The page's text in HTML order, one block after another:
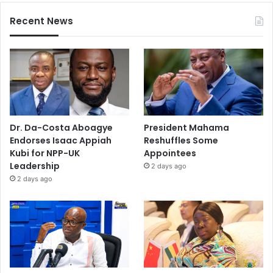
Recent News
Dr. Da-Costa Aboagye
Endorses Isaac Appiah
Kubi for NPP-UK
Leadership
2 days ago
President Mahama
Reshuffles Some
Appointees
2 days ago